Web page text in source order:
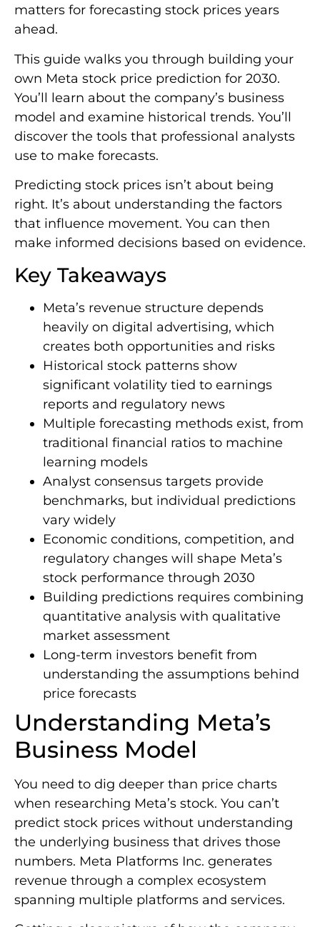
matters for forecasting stock prices years
ahead.
This guide walks you through building your
own Meta stock price prediction for 2030.
You’ll learn about the company’s business
model and examine historical trends. You’ll
discover the tools that professional analysts
use to make forecasts.
Predicting stock prices isn’t about being
right. It’s about understanding the factors
that influence movement. You can then
make informed decisions based on evidence.
Key Takeaways
Meta’s revenue structure depends
heavily on digital advertising, which
creates both opportunities and risks
Historical stock patterns show
significant volatility tied to earnings
reports and regulatory news
Multiple forecasting methods exist, from
traditional financial ratios to machine
learning models
Analyst consensus targets provide
benchmarks, but individual predictions
vary widely
Economic conditions, competition, and
regulatory changes will shape Meta’s
stock performance through 2030
Building predictions requires combining
quantitative analysis with qualitative
market assessment
Long-term investors benefit from
understanding the assumptions behind
price forecasts
Understanding Meta’s
Business Model
You need to dig deeper than price charts
when researching Meta’s stock. You can’t
predict stock prices without understanding
the underlying business that drives those
numbers. Meta Platforms Inc. generates
revenue through a complex ecosystem
spanning multiple platforms and services.